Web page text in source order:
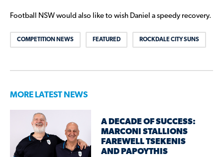
Football NSW would also like to wish Daniel a speedy recovery.
COMPETITION NEWS FEATURED ROCKDALE CITY SUNS
MORE LATEST NEWS
A DECADE OF SUCCESS:
MARCONI STALLIONS
FAREWELL TSEKENIS
AND PAPOYTHIS